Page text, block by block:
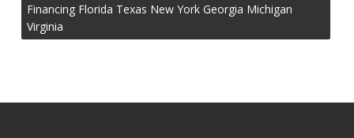
Financing Florida Texas New York Georgia Michigan
Virginia